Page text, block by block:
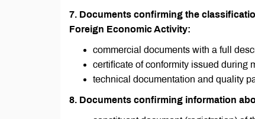
7. Documents confirming the
Foreign Economic Activity:
commercial documents with a full
certificate of conformity issued during
technical documentation and quality
8. Documents confirming information